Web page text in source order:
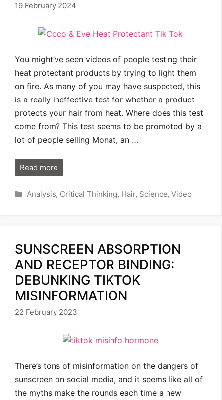
19 February 2024
You might’ve seen videos of people testing their
heat protectant products by trying to light them
on fire. As many of you may have suspected, this
is a really ineffective test for whether a product
protects your hair from heat. Where does this test
come from? This test seems to be promoted by a
lot of people selling Monat, an …
Read more
Categories
Analysis, Critical Thinking, Hair, Science, Video
SUNSCREEN ABSORPTION
AND RECEPTOR BINDING:
DEBUNKING TIKTOK
MISINFORMATION
22 February 2023
There’s tons of misinformation on the dangers of
sunscreen on social media, and it seems like all of
the myths make the rounds each time a new